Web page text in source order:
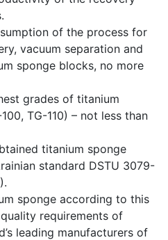
of the process for
vacuum separation and
sponge blocks, no more
grades of titanium
TG-110) – not less than
titanium sponge
standard DSTU 3079-
sponge according to this
requirements of
leading manufacturers of